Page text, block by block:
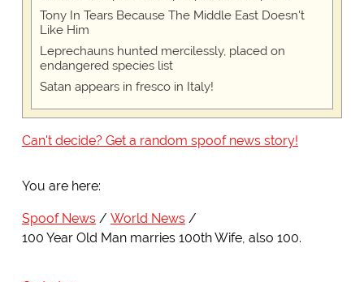
Tony In Tears Because The Middle East Doesn't
Like Him
Leprechauns hunted mercilessly, placed on
endangered species list
Satan appears in fresco in Italy!
Can't decide? Get a random spoof news story!
You are here:
Spoof News
World News
100 Year Old Man marries 100th Wife, also 100.